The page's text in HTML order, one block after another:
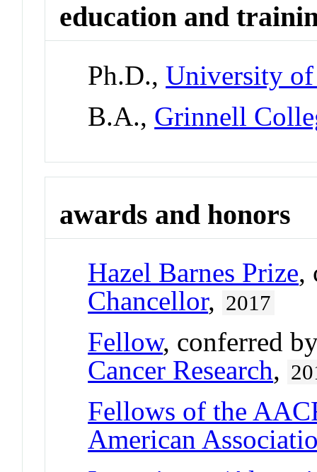
education and
Ph.D.,University
B.A., Grinnell
awards and honors
Hazel Barnes Prize,
Chancellor, 2017
Fellow, conferred
Cancer Research,
Fellows of the
American